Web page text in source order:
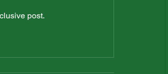
post.